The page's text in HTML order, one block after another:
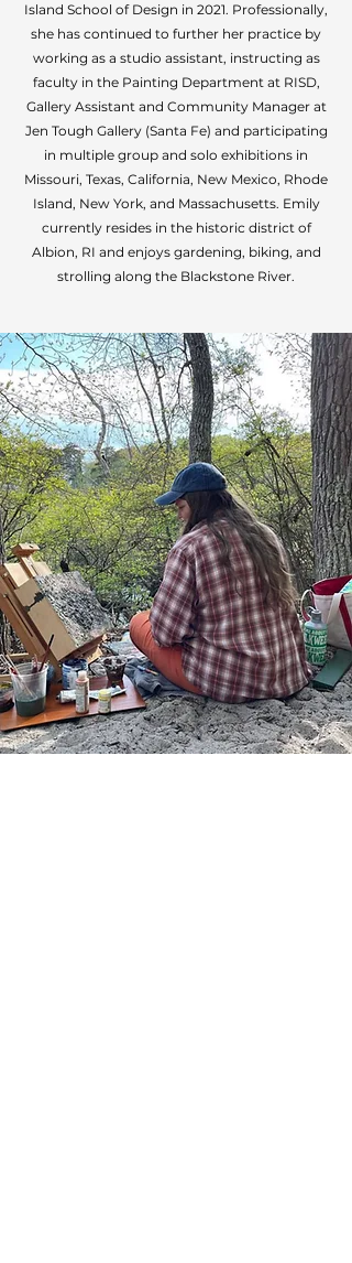
Island School of Design in 2021. Professionally,
she has continued to further her practice by
working as a studio assistant, instructing as
faculty in the Painting Department at RISD,
Gallery Assistant and Community Manager at
Jen Tough Gallery (Santa Fe) and participating
in multiple group and solo exhibitions in
Missouri, Texas, California, New Mexico, Rhode
Island, New York, and Massachusetts. Emily
currently resides in the historic district of
Albion, RI and enjoys gardening, biking, and
strolling along the Blackstone River.